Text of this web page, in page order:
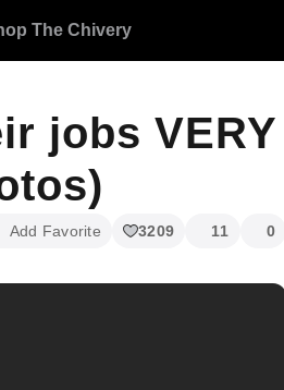
The Chivery
jobs VERY
Add Favorite 3209 11 0